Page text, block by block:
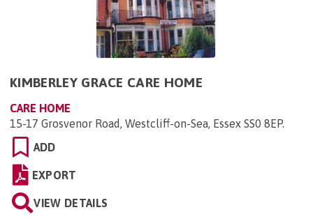
KIMBERLEY GRACE CARE HOME
CARE HOME
15-17 Grosvenor Road, Westcliff-on-Sea, Essex SS0 8EP.
ADD
EXPORT
VIEW DETAILS